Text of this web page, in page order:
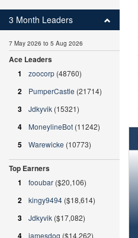
3 Month Leaders
7 May 2026 to 5 Aug 2026
Ace Leaders
1
zoocorp (48760)
2 PumperCastle (21714)
3 Jdkyvik (15321)
4 MoneylineBot (11242)
5 Warewicke (10773)
Top Earners
1
fooubar ($20,106)
2 kingy9494 ($18,614)
3 Jdkyvik ($17,082)
4 jamesdog ($14,262)